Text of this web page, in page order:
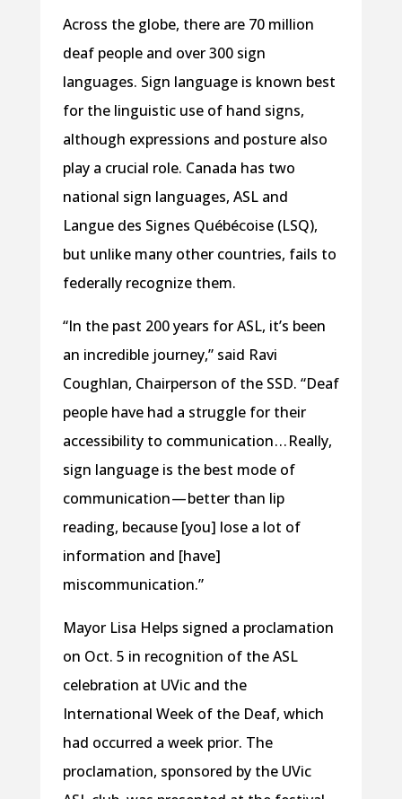
Across the globe, there are 70 million
deaf people and over 300 sign
languages. Sign language is known best
for the linguistic use of hand signs,
although expressions and posture also
play a crucial role. Canada has two
national sign languages, ASL and
Langue des Signes Québécoise (LSQ),
but unlike many other countries, fails to
federally recognize them.
“In the past 200 years for ASL, it’s been
an incredible journey,” said Ravi
Coughlan, Chairperson of the SSD. “Deaf
people have had a struggle for their
accessibility to communication . . . Really,
sign language is the best mode of
communication — better than lip
reading, because [you] lose a lot of
information and [have]
miscommunication.”
Mayor Lisa Helps signed a proclamation
on Oct. 5 in recognition of the ASL
celebration at UVic and the
International Week of the Deaf, which
had occurred a week prior. The
proclamation, sponsored by the UVic